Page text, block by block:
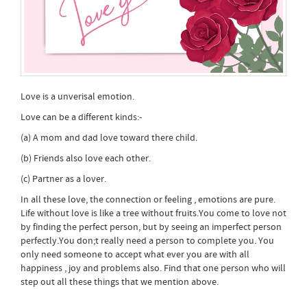
Love is a unverisal emotion.
Love can be a different kinds:-
(a) A mom and dad love toward there child.
(b) Friends also love each other.
(c) Partner as a lover.
In all these love, the connection or feeling , emotions are pure.
Life without love is like a tree without fruits.You come to love not
by finding the perfect person, but by seeing an imperfect person
perfectly.You don;t really need a person to complete you. You
only need someone to accept what ever you are with all
happiness , joy and problems also. Find that one person who will
step out all these things that we mention above.